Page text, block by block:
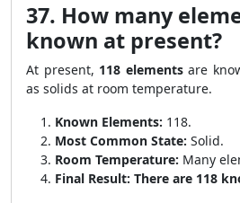
37. How many
known at present?
At present, 118 elementsare
as solids at room temperature.
Known Elements: 118.
Most Common State: Solid.
Room Temperature: Many
Final Result: There are 118